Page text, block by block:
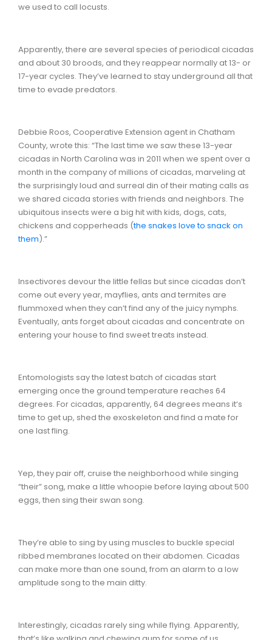
we used to call locusts.
Apparently, there are several species of periodical cicadas
and about 30 broods, and they reappear normally at 13- or
17-year cycles. They’ve learned to stay underground all that
time to evade predators.
Debbie Roos, Cooperative Extension agent in Chatham
County, wrote this: “The last time we saw these 13-year
cicadas in North Carolina was in 2011 when we spent over a
month in the company of millions of cicadas, marveling at
the surprisingly loud and surreal din of their mating calls as
we shared cicada stories with friends and neighbors. The
ubiquitous insects were a big hit with kids, dogs, cats,
chickens and copperheads (the snakes love to snack on
them).”
Insectivores devour the little fellas but since cicadas don’t
come out every year, mayflies, ants and termites are
flummoxed when they can’t find any of the juicy nymphs.
Eventually, ants forget about cicadas and concentrate on
entering your house to find sweet treats instead.
Entomologists say the latest batch of cicadas start
emerging once the ground temperature reaches 64
degrees. For cicadas, apparently, 64 degrees means it‘s
time to get up, shed the exoskeleton and find a mate for
one last fling.
Yep, they pair off, cruise the neighborhood while singing
“their” song, make a little whoopie before laying about 500
eggs, then sing their swan song.
They’re able to sing by using muscles to buckle special
ribbed membranes located on their abdomen. Cicadas
can make more than one sound, from an alarm to a low
amplitude song to the main ditty.
Interestingly, cicadas rarely sing while flying. Apparently,